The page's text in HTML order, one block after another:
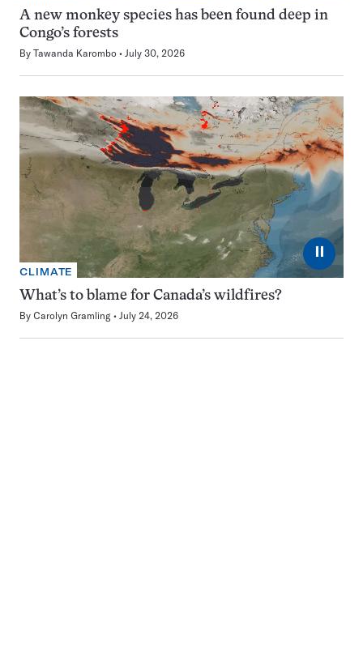
A new monkey species has been found deep in
Congo’s forests
By Tawanda Karombo July 30, 2026
⏸
CLIMATE
What’s to blame for Canada’s wildfires?
By Carolyn Gramling July 24, 2026